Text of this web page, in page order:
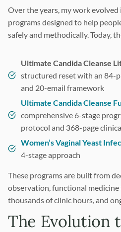
Over the years, my work
programs designed to help
safely and methodically. Today,
Ultimate Candida Cleanse
structured reset with an 84-
and 20-email framework
Ultimate Candida Cleanse
comprehensive 6-stage
protocol and 368-page
Women’s Vaginal Yeast
4-stage approach
These programs are built from
observation, functional
thousands of clinic hours, and
The Evolution